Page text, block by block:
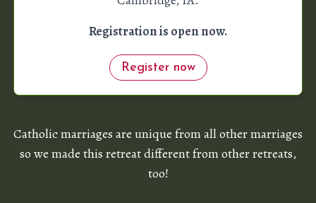
Registration is open now.
Register now
Catholic marriages are unique from all other marriages
so we made this retreat different from other retreats,
too!